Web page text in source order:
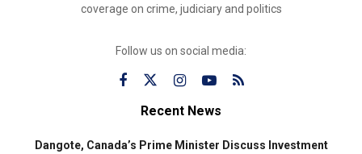
coverage on crime, judiciary and politics
Follow us on social media:
Recent News
Dangote, Canada’s Prime Minister Discuss Investment